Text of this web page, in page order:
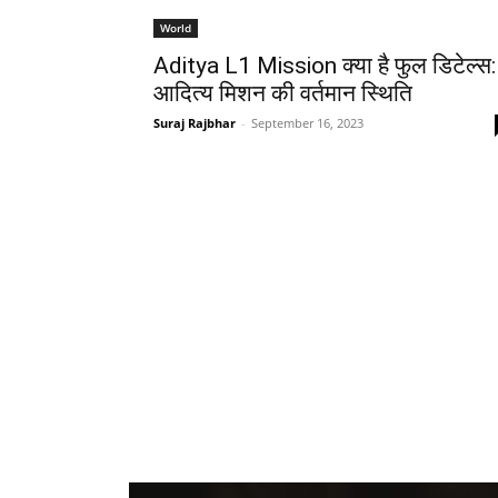
World
Aditya L1 Mission क्या है फुल डिटेल्स:
आदित्य मिशन की वर्तमान स्थिति
Suraj Rajbhar - September 16, 2023